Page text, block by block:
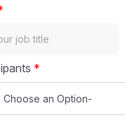
*